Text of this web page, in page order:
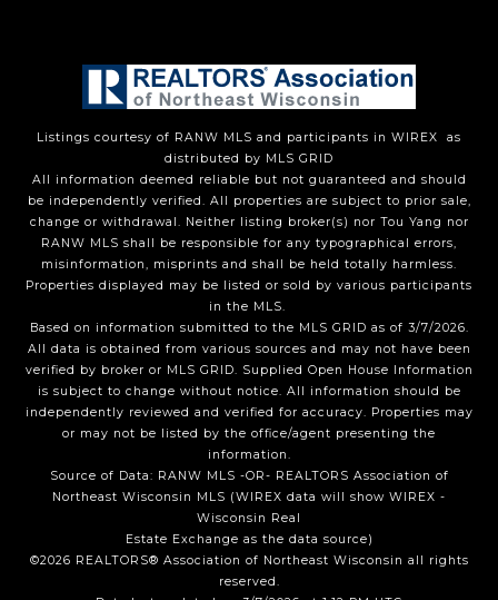
Listings courtesy of RANW MLS and participants in WIREX
as
distributed by MLS GRID
All information deemed reliable but not guaranteed and should
be independently verified. All properties are subject to prior sale,
change or withdrawal. Neither listing broker(s) nor Tou Yang nor
RANW MLS shall be responsible for any typographical errors,
misinformation, misprints and shall be held totally harmless.
Properties displayed may be listed or sold by various participants
in the MLS.
Based on information submitted to the MLS GRID as of 3/7/2026.
All data is obtained from various sources and may not have been
verified by broker or MLS GRID. Supplied Open House Information
is subject to change without notice. All information should be
independently reviewed and verified for accuracy. Properties may
or may not be listed by the office/agent presenting the
information.
Source of Data: RANW MLS -OR- REALTORS Association of
Northeast Wisconsin MLS (WIREX data will show WIREX -
Wisconsin Real
Estate Exchange as the data source)
©2026 REALTORS® Association of Northeast Wisconsin all rights
reserved.